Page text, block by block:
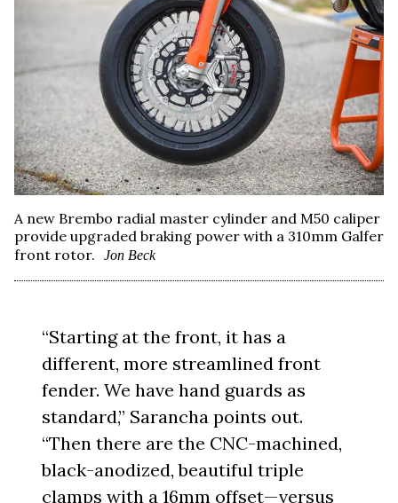
A new Brembo radial master cylinder and M50 caliper
provide upgraded braking power with a 310mm Galfer
front rotor.
Jon Beck
“Starting at the front, it has a
different, more streamlined front
fender. We have hand guards as
standard,” Sarancha points out.
“Then there are the CNC-machined,
black-anodized, beautiful triple
clamps with a 16mm offset—versus